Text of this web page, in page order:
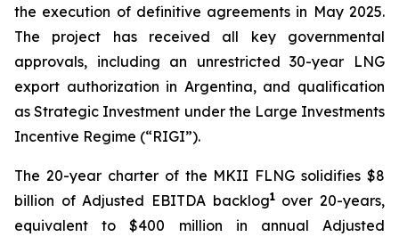
the execution of definitive agreements in May 2025.
The project has received all key governmental
approvals, including an unrestricted 30-year LNG
export authorization in Argentina, and qualification
as Strategic Investment under the Large Investments
Incentive Regime (“RIGI”).
The 20-year charter of the MKII FLNG solidifies $8
billion of Adjusted EBITDA backlog1over 20-years,
equivalent to $400 million in annual Adjusted